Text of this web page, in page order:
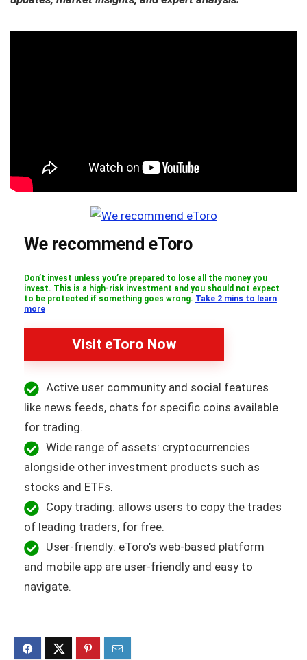
We recommend eToro
Don’t invest unless you’re prepared to lose all the money you
invest. This is a high-risk investment and you should not expect
to be protected if something goes wrong. Take 2 mins to learn
more
Visit eToro Now
Active user community and social features
like news feeds, chats for specific coins available
for trading.
Wide range of assets: cryptocurrencies
alongside other investment products such as
stocks and ETFs.
Copy trading: allows users to copy the trades
of leading traders, for free.
User-friendly: eToro’s web-based platform
and mobile app are user-friendly and easy to
navigate.